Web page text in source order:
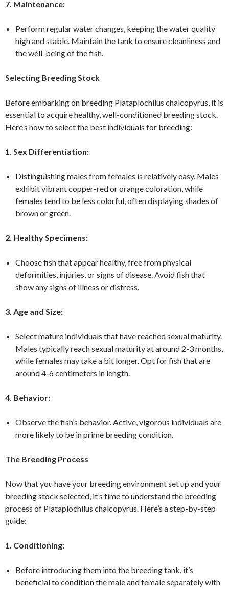
7. Maintenance:
Perform regular water changes, keeping the water quality
high and stable. Maintain the tank to ensure cleanliness and
the well-being of the fish.
Selecting Breeding Stock
Before embarking on breeding Plataplochilus chalcopyrus, it is
essential to acquire healthy, well-conditioned breeding stock.
Here’s how to select the best individuals for breeding:
1. Sex Differentiation:
Distinguishing males from females is relatively easy. Males
exhibit vibrant copper-red or orange coloration, while
females tend to be less colorful, often displaying shades of
brown or green.
2. Healthy Specimens:
Choose fish that appear healthy, free from physical
deformities, injuries, or signs of disease. Avoid fish that
show any signs of illness or distress.
3. Age and Size:
Select mature individuals that have reached sexual maturity.
Males typically reach sexual maturity at around 2-3 months,
while females may take a bit longer. Opt for fish that are
around 4-6 centimeters in length.
4. Behavior:
Observe the fish’s behavior. Active, vigorous individuals are
more likely to be in prime breeding condition.
The Breeding Process
Now that you have your breeding environment set up and your
breeding stock selected, it’s time to understand the breeding
process of Plataplochilus chalcopyrus. Here’s a step-by-step
guide:
1. Conditioning:
Before introducing them into the breeding tank, it’s
beneficial to condition the male and female separately with